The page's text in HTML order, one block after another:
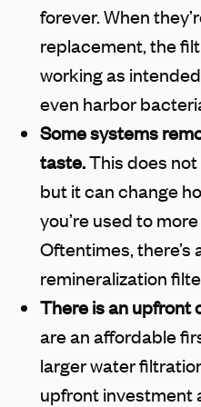
forever. When
replacement, the
working as
even harbor
Some systems
taste.This does
but it can change
you’re used to
Oftentimes, there’s
remineralization
There is an upfront
are an affordable
larger water
upfront investment